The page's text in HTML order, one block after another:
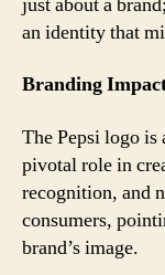
an identity that
Branding
The Pepsi logo
pivotal role in
recognition, and
consumers,
brand’s image.